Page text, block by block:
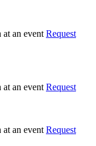
Request
Request
Request